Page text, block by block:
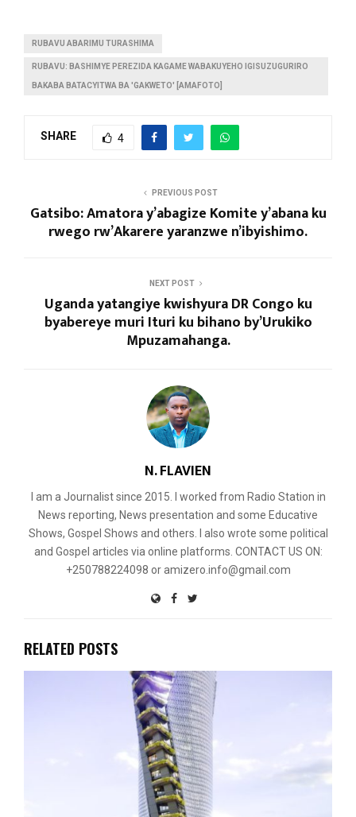
RUBAVU ABARIMU TURASHIMA
RUBAVU: BASHIMYE PEREZIDA KAGAME WABAKUYEHO IGISUZUGURIRO
BAKABA BATACYITWA BA 'GAKWETO' [AMAFOTO]
SHARE 4
PREVIOUS POST
Gatsibo: Amatora y’abagize Komite y’abana ku
rwego rw’Akarere yaranzwe n’ibyishimo.
NEXT POST
Uganda yatangiye kwishyura DR Congo ku
byabereye muri Ituri ku bihano by’Urukiko
Mpuzamahanga.
N. FLAVIEN
I am a Journalist since 2015. I worked from Radio Station in
News reporting, News presentation and some Educative
Shows, Gospel Shows and others. I also wrote some political
and Gospel articles via online platforms. CONTACT US ON:
+250788224098 or amizero.info@gmail.com
RELATED POSTS